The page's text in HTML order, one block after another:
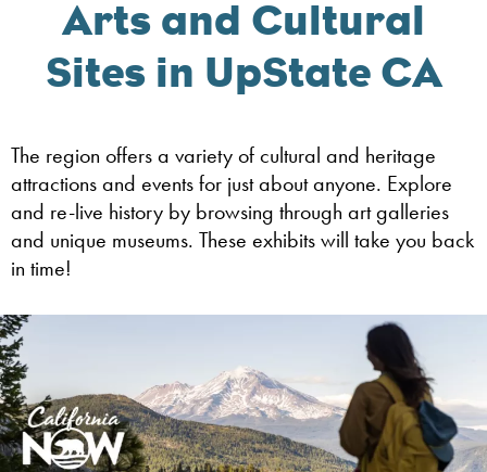
Arts and Cultural
Sites in UpState CA
The region offers a variety of cultural and heritage
attractions and events for just about anyone. Explore
and re-live history by browsing through art galleries
and unique museums. These exhibits will take you back
in time!